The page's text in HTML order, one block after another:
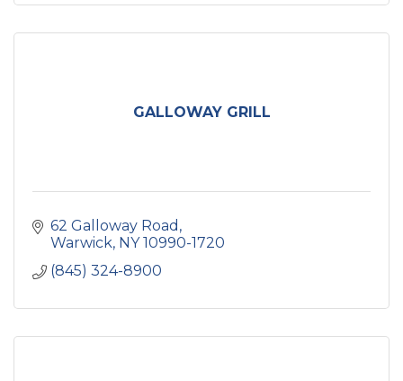
GALLOWAY GRILL
62 Galloway Road
Warwick NY 10990-1720
(845) 324-8900